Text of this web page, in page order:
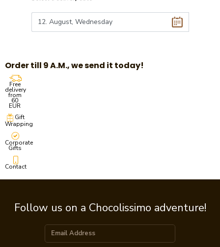
Order till 9 A.M., we send it today!
Free
delivery
from
60
EUR
Gift
Wrapping
Corporate
Gifts
Contact
Follow us on a Chocolissimo adventure!